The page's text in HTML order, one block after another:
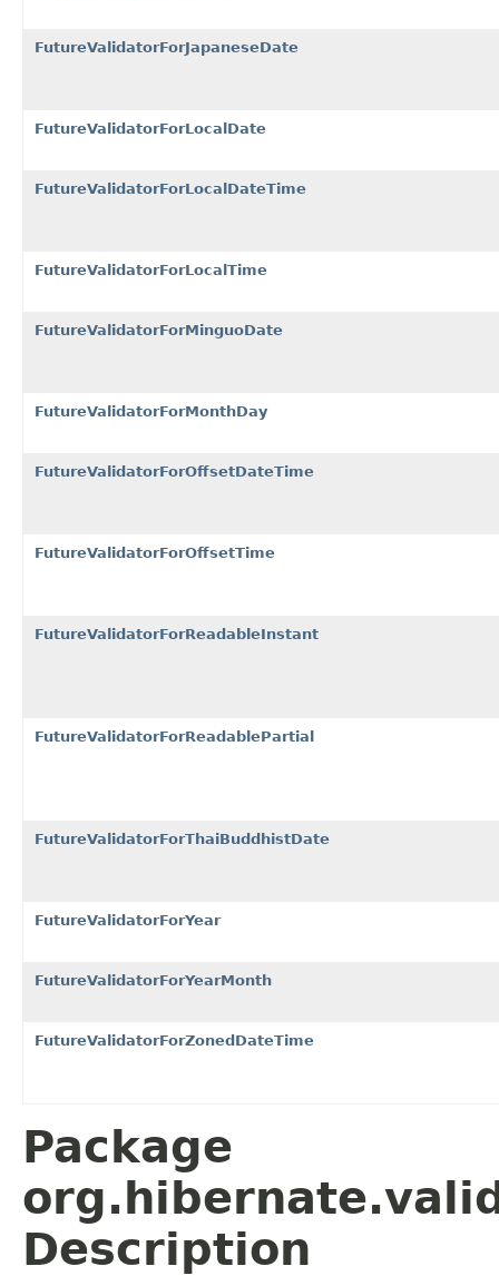
FutureValidatorForJapaneseDate
FutureValidatorForLocalDate
FutureValidatorForLocalDateTime
FutureValidatorForLocalTime
FutureValidatorForMinguoDate
FutureValidatorForMonthDay
FutureValidatorForOffsetDateTime
FutureValidatorForOffsetTime
FutureValidatorForReadableInstant
FutureValidatorForReadablePartial
FutureValidatorForThaiBuddhistDate
FutureValidatorForYear
FutureValidatorForYearMonth
FutureValidatorForZonedDateTime
Package
Description